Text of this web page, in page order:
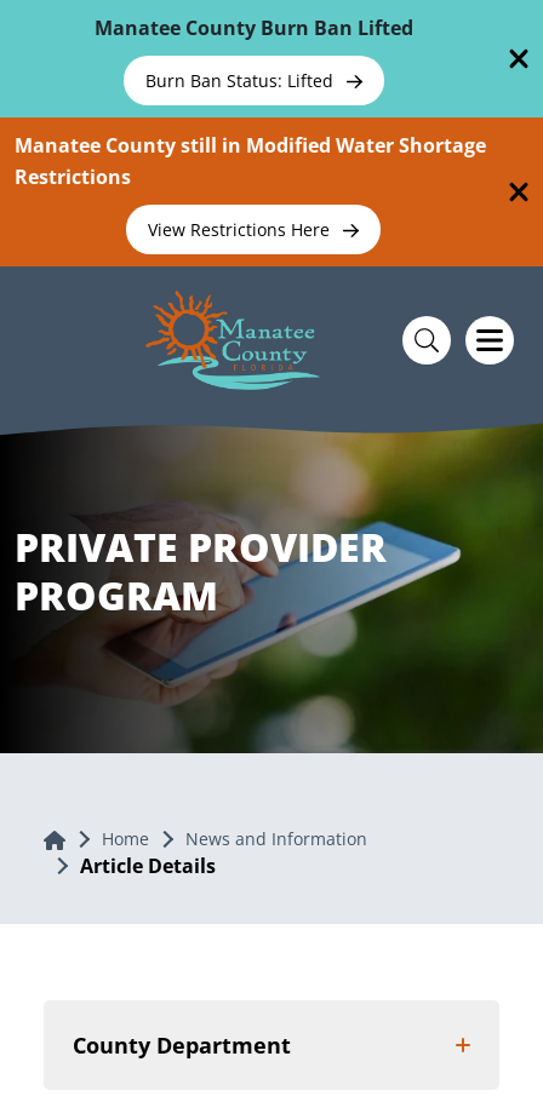
Manatee County Burn Ban Lifted
Burn Ban Status: Lifted
Manatee County still in Modified Water Shortage
Restrictions
View Restrictions Here
PRIVATE PROVIDER
PROGRAM
Home Home News and Information
Article Details
County Department